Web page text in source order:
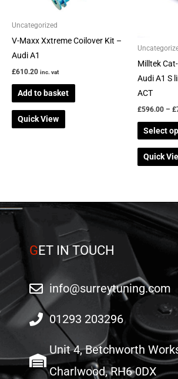
Uncategorized
V-Maxx Xxtreme Coilover Kit –
Audi A1
£610.20 inc. vat
Add to basket
Quick View
Milltek
Audi A1 S
ACT
£596.00 – £
Select
Quick
GET IN TOUCH
info@surreytuning.com
01293 203296
Unit 4, Betchworth
Charlwood, RH6 0DX